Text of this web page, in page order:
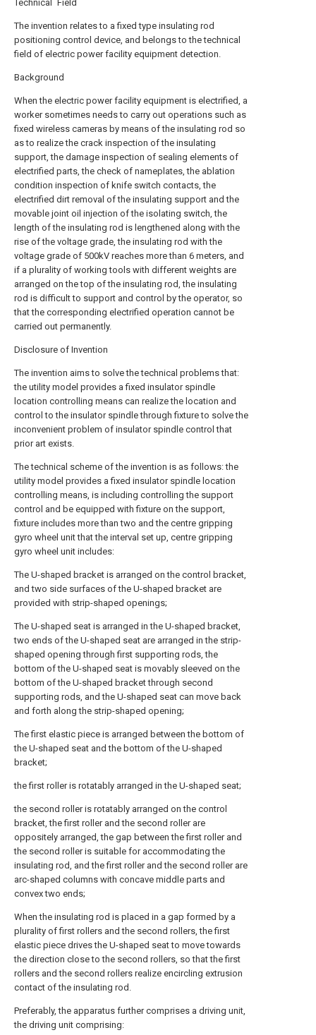
Technical Field
The invention relates to a fixed type insulating rod
positioning control device, and belongs to the technical
field of electric power facility equipment detection.
Background
When the electric power facility equipment is electrified, a
worker sometimes needs to carry out operations such as
fixed wireless cameras by means of the insulating rod so
as to realize the crack inspection of the insulating
support, the damage inspection of sealing elements of
electrified parts, the check of nameplates, the ablation
condition inspection of knife switch contacts, the
electrified dirt removal of the insulating support and the
movable joint oil injection of the isolating switch, the
length of the insulating rod is lengthened along with the
rise of the voltage grade, the insulating rod with the
voltage grade of 500kV reaches more than 6 meters, and
if a plurality of working tools with different weights are
arranged on the top of the insulating rod, the insulating
rod is difficult to support and control by the operator, so
that the corresponding electrified operation cannot be
carried out permanently.
Disclosure of Invention
The invention aims to solve the technical problems that:
the utility model provides a fixed insulator spindle
location controlling means can realize the location and
control to the insulator spindle through fixture to solve the
inconvenient problem of insulator spindle control that
prior art exists.
The technical scheme of the invention is as follows: the
utility model provides a fixed insulator spindle location
controlling means, is including controlling the support
control and be equipped with fixture on the support,
fixture includes more than two and the centre gripping
gyro wheel unit that the interval set up, centre gripping
gyro wheel unit includes:
The U-shaped bracket is arranged on the control bracket,
and two side surfaces of the U-shaped bracket are
provided with strip-shaped openings;
The U-shaped seat is arranged in the U-shaped bracket,
two ends of the U-shaped seat are arranged in the strip-
shaped opening through first supporting rods, the
bottom of the U-shaped seat is movably sleeved on the
bottom of the U-shaped bracket through second
supporting rods, and the U-shaped seat can move back
and forth along the strip-shaped opening;
The first elastic piece is arranged between the bottom of
the U-shaped seat and the bottom of the U-shaped
bracket;
the first roller is rotatably arranged in the U-shaped seat;
the second roller is rotatably arranged on the control
bracket, the first roller and the second roller are
oppositely arranged, the gap between the first roller and
the second roller is suitable for accommodating the
insulating rod, and the first roller and the second roller are
arc-shaped columns with concave middle parts and
convex two ends;
When the insulating rod is placed in a gap formed by a
plurality of first rollers and the second rollers, the first
elastic piece drives the U-shaped seat to move towards
the direction close to the second rollers, so that the first
rollers and the second rollers realize encircling extrusion
contact of the insulating rod.
Preferably, the apparatus further comprises a driving unit,
the driving unit comprising: